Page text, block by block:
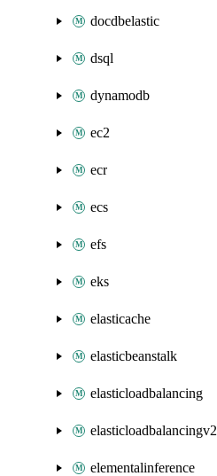
docdbelastic
dsql
dynamodb
ec2
ecr
ecs
efs
eks
elasticache
elasticbeanstalk
elasticloadbalancing
elasticloadbalancingv2
elementalinference